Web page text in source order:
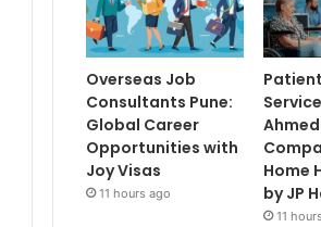
Overseas Job
Consultants Pune:
Global Career
Opportunities with
Joy Visas
11 hours ago
Home
by JP
11